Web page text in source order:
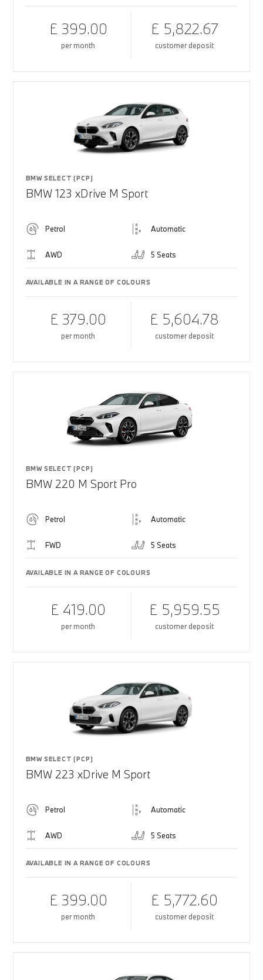
£ 399.00
per month
£ 5,822.67
customer deposit
BMW SELECT (PCP)
BMW 123 xDrive M Sport
Petrol Automatic
AWD 5 Seats
AVAILABLE IN A RANGE OF COLOURS
£ 379.00
per month
£ 5,604.78
customer deposit
BMW SELECT (PCP)
BMW 220 M Sport Pro
Petrol Automatic
FWD 5 Seats
AVAILABLE IN A RANGE OF COLOURS
£ 419.00
per month
£ 5,959.55
customer deposit
BMW SELECT (PCP)
BMW 223 xDrive M Sport
Petrol Automatic
AWD 5 Seats
AVAILABLE IN A RANGE OF COLOURS
£ 399.00
per month
£ 5,772.60
customer deposit